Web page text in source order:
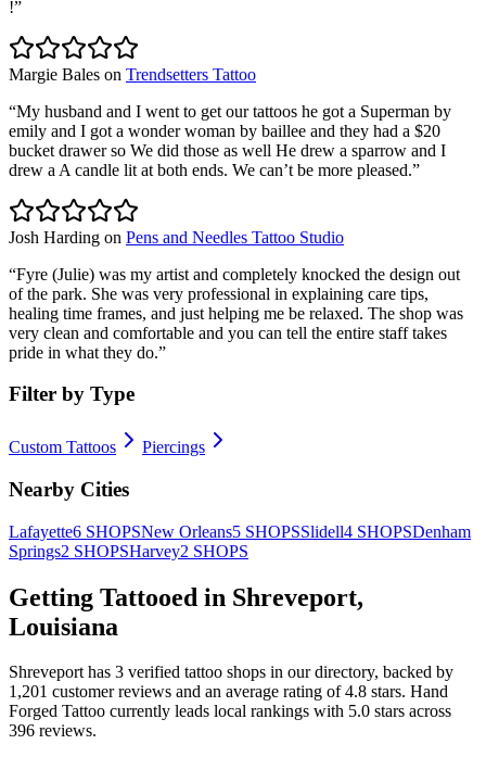
!”
Margie Bales on Trendsetters Tattoo
“My husband and I went to get our tattoos he got a Superman by
emily and I got a wonder woman by baillee and they had a $20
bucket drawer so We did those as well He drew a sparrow and I
drew a A candle lit at both ends. We can’t be more pleased.”
Josh Harding on Pens and Needles Tattoo Studio
“Fyre (Julie) was my artist and completely knocked the design out
of the park. She was very professional in explaining care tips,
healing time frames, and just helping me be relaxed. The shop was
very clean and comfortable and you can tell the entire staff takes
pride in what they do.”
Filter by Type
Custom Tattoos Piercings
Nearby Cities
Lafayette6 SHOPSNew Orleans5 SHOPSSlidell4 SHOPSDenham
Springs2 SHOPSHarvey2 SHOPS
Getting Tattooed in Shreveport,
Louisiana
Shreveporthas 3 verified tattoo shops in our directory, backed by
1,201 customerreviews and an average rating of4.8 stars. Hand
Forged Tattoo currently leads local rankings with 5.0 stars across
396 reviews.